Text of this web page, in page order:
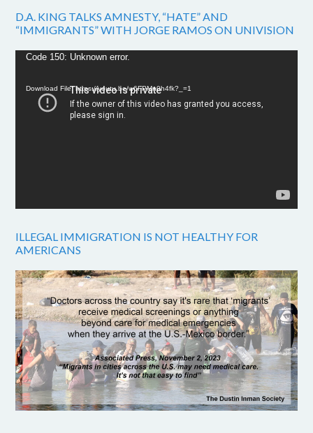
D.A. KING TALKS AMNESTY, “HATE” AND
“IMMIGRANTS” WITH JORGE RAMOS ON UNIVISION
Video
Code 150: Unknown error.
Download File: https://youtu.be/w6FPMn0h4fk?_=1
ILLEGAL IMMIGRATION IS NOT HEALTHY FOR
AMERICANS